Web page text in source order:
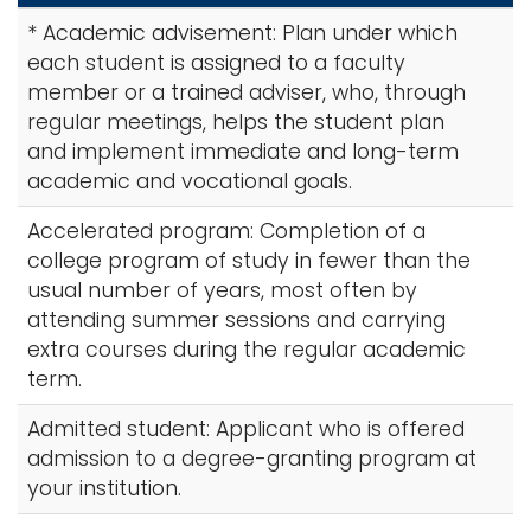
Logins
A-Z
r
c
h
A
-
Z
I
n
d
e
x
* Academic advisement: Plan under which
each student is assigned to a faculty
member or a trained adviser, who, through
regular meetings, helps the student plan
and implement immediate and long-term
academic and vocational goals.
Accelerated program: Completion of a
college program of study in fewer than the
usual number of years, most often by
attending summer sessions and carrying
extra courses during the regular academic
term.
Admitted student: Applicant who is offered
admission to a degree-granting program at
your institution.